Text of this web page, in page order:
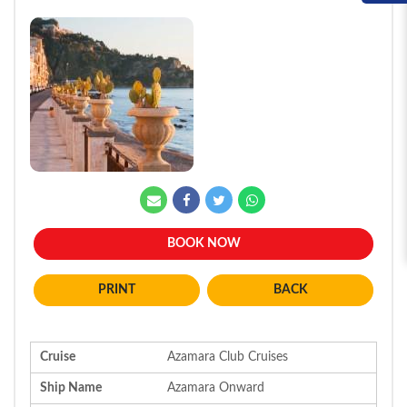
BOOK NOW
BACK
Cruise Azamara Club Cruises
Ship Name Azamara Onward